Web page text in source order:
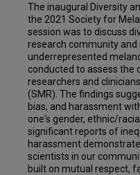
The inaugural Diversity
the 2021 Society for
session was to discuss
research community
underrepresented
conducted to assess the
researchers and
(SMR). The findings
bias, and harassment
one's gender, ethnic/
significant reports of
harassment
scientists in our
built on mutual respect,